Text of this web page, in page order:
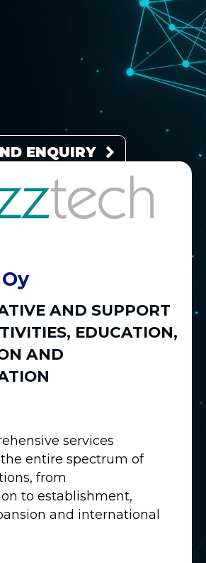
ENQUIRY
AND SUPPORT
, EDUCATION,
AND
services
entire spectrum of
from
to establishment,
and international